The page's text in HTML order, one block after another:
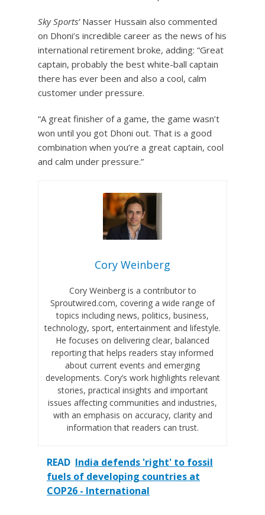
Sky Sports’Nasser Hussain also commented
on Dhoni’s incredible career as the news of his
international retirement broke, adding: “Great
captain, probably the best white-ball captain
there has ever been and also a cool, calm
customer under pressure.
“A great finisher of a game, the game wasn’t
won until you got Dhoni out. That is a good
combination when you’re a great captain, cool
and calm under pressure.”
Cory Weinberg
Cory Weinberg is a contributor to
Sproutwired.com, covering a wide range of
topics including news, politics, business,
technology, sport, entertainment and lifestyle.
He focuses on delivering clear, balanced
reporting that helps readers stay informed
about current events and emerging
developments. Cory’s work highlights relevant
stories, practical insights and important
issues affecting communities and industries,
with an emphasis on accuracy, clarity and
information that readers can trust.
READ India defends 'right' to fossil
fuels of developing countries at
COP26 - International